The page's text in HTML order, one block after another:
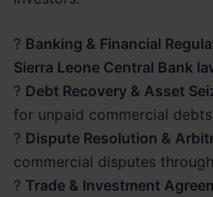
? Banking & Financial
Sierra Leone Central Bank
? Debt Recovery & Asset
for unpaid commercial
? Dispute Resolution &
commercial disputes
? Trade & Investment